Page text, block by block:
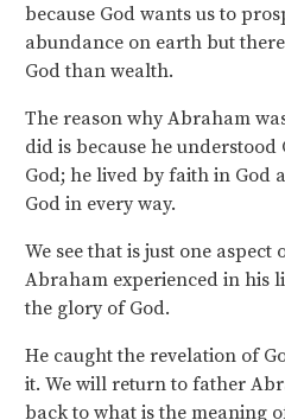
because God wants us to
abundance on earth but
God than wealth.
The reason why Abraham
did is because he
God; he lived by faith in God
God in every way.
We see that is just one
Abraham experienced in his
the glory of God.
He caught the revelation of
it. We will return to father
back to what is the meaning